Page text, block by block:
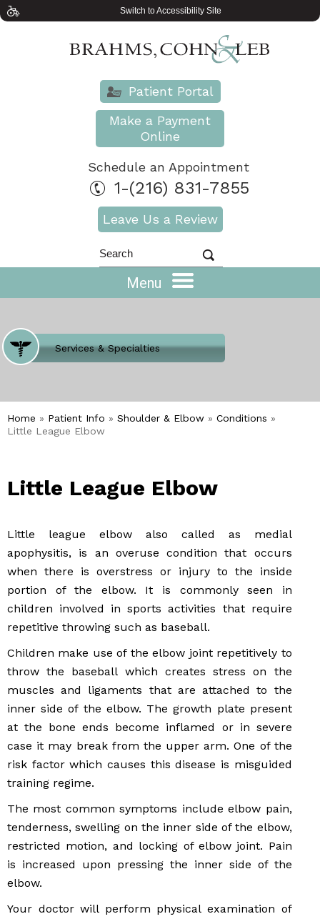
Switch to Accessibility Site
Patient Portal
Make a Payment
Online
Schedule an Appointment
1-(216) 831-7855
Leave Us a Review
Menu
Where Does It Hurt
Services & Specialties
Meet our Team
Welcome to Our Office
Home » Patient Info » Shoulder & Elbow » Conditions »
Little League Elbow
Little League Elbow
Little league elbow also called as medial
apophysitis, is an overuse condition that occurs
when there is overstress or injury to the inside
portion of the elbow. It is commonly seen in
children involved in sports activities that require
repetitive throwing such as baseball.
Children make use of the elbow joint repetitively to
throw the baseball which creates stress on the
muscles and ligaments that are attached to the
inner side of the elbow. The growth plate present
at the bone ends become inflamed or in severe
case it may break from the upper arm. One of the
risk factor which causes this disease is misguided
training regime.
The most common symptoms include elbow pain,
tenderness, swelling on the inner side of the elbow,
restricted motion, and locking of elbow joint. Pain
is increased upon pressing the inner side of the
elbow.
Your doctor will perform physical examination of